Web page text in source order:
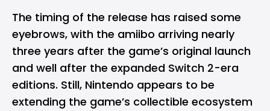
The timing of the release has raised some
eyebrows, with the amiibo arriving nearly
three years after the game’s original launch
and well after the expanded Switch 2-era
editions. Still, Nintendo appears to be
extending the game’s collectible ecosystem